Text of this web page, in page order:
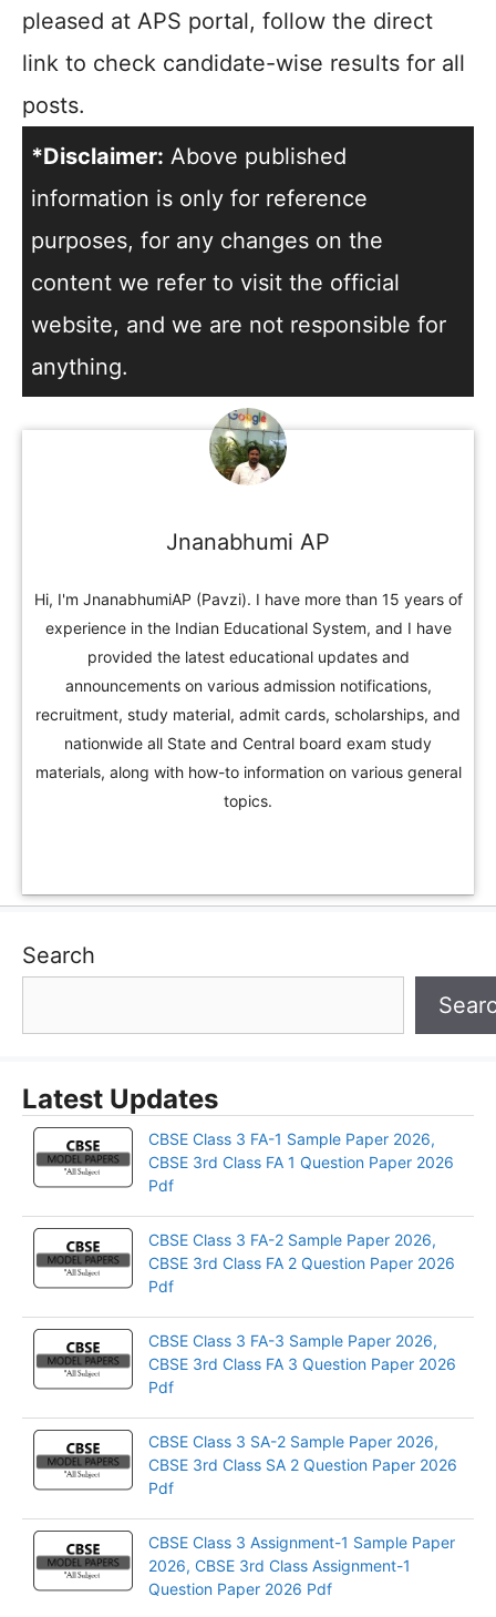
pleased at APS portal, follow the direct
link to check candidate-wise results for all
posts.
*Disclaimer: Above published
information is only for reference
purposes, for any changes on the
content we refer to visit the official
website, and we are not responsible for
anything.
Jnanabhumi AP
Hi, I'm JnanabhumiAP (Pavzi). I have more than 15 years of
experience in the Indian Educational System, and I have
provided the latest educational updates and
announcements on various admission notifications,
recruitment, study material, admit cards, scholarships, and
nationwide all State and Central board exam study
materials, along with how-to information on various general
topics.
Search
Latest Updates
CBSE Class 3 FA-1 Sample Paper 2026,
CBSE 3rd Class FA 1 Question Paper 2026
Pdf
CBSE Class 3 FA-2 Sample Paper 2026,
CBSE 3rd Class FA 2 Question Paper 2026
Pdf
CBSE Class 3 FA-3 Sample Paper 2026,
CBSE 3rd Class FA 3 Question Paper 2026
Pdf
CBSE Class 3 SA-2 Sample Paper 2026,
CBSE 3rd Class SA 2 Question Paper 2026
Pdf
CBSE Class 3 Assignment-1 Sample Paper
2026, CBSE 3rd Class Assignment-1
Question Paper 2026 Pdf